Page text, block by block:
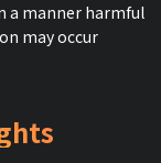
a manner harmful
may occur